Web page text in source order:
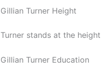
Gillian Turner Height
Turner stands at the
Gillian Turner Education